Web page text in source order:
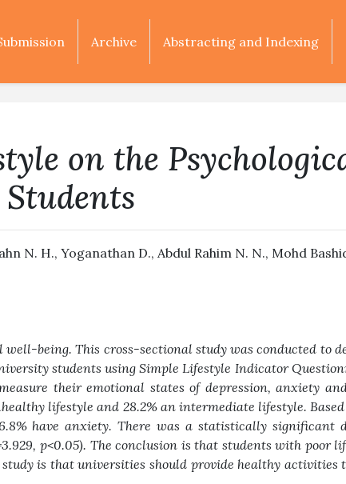
Archive Abstracting and Indexing
on the
N. H., Yoganathan D., Abdul Rahim N. N., Mohd
being. This cross-sectional study was conducted to
students using Simple Lifestyle Indicator
their emotional states of depression, anxiety
lifestyle and 28.2% an intermediate lifestyle.
have anxiety. There was a statistically significant
p<0.05). The conclusion is that students with poor
is that universities should provide healthy activities